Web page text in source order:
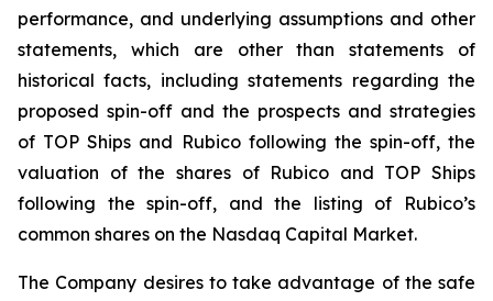
performance, and underlying assumptions and other
statements, which are other than statements of
historical facts, including statements regarding the
proposed spin-off and the prospects and strategies
of TOP Ships and Rubico following the spin-off, the
valuation of the shares of Rubico and TOP Ships
following the spin-off, and the listing of Rubico’s
common shares on the Nasdaq Capital Market.
The Company desires to take advantage of the safe